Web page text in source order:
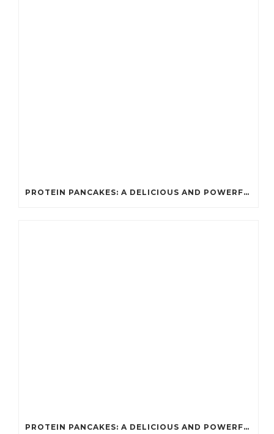
PROTEIN PANCAKES: A DELICIOUS AND POWERFUL FUEL FOR ATHLETES
PROTEIN PANCAKES: A DELICIOUS AND POWERFUL FUEL FOR ATHLETES